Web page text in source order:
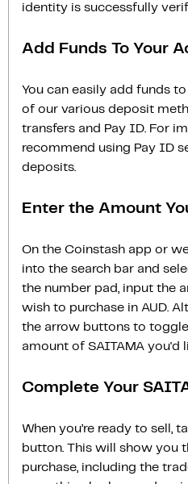
identity is successfully
Add Funds To Your
You can easily add funds
of our various deposit
transfers and Pay ID. For
recommend using Pay ID
deposits.
Enter the Amount
On the Coinstash app or
into the search bar and
the number pad, input the
wish to purchase in AUD.
the arrow buttons to
amount of SAITAMA you'd
Complete Your
When you’re ready to sell,
button. This will show you
purchase, including the